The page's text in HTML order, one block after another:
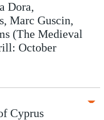
Dora,
Marc Guscin,
(The Medieval
October
Cyprus